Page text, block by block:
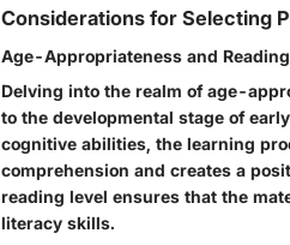
Considerations for Selecting
Age-Appropriateness and
Delving into the realm of age-
to the developmental stage of
cognitive abilities, the learning
comprehension and creates a
reading level ensures that the
literacy skills.